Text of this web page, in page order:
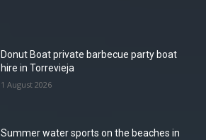
Donut Boat private barbecue party boat
hire in Torrevieja
1 August 2026
Summer water sports on the beaches in